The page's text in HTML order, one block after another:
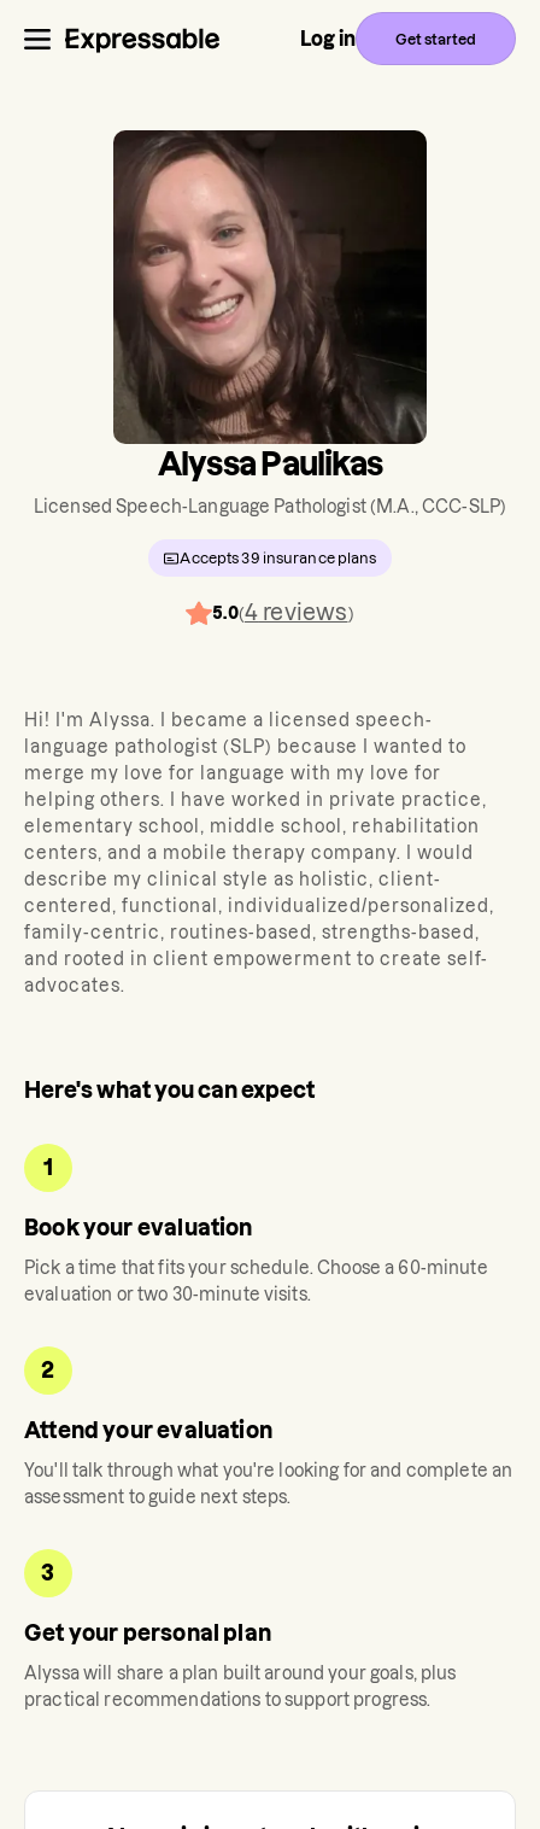
Log in Get started
Alyssa Paulikas
Licensed Speech-Language Pathologist(M.A., CCC-SLP)
Accepts39 insurance plans
5.0(4 reviews)
Hi! I'm Alyssa. I became a licensed speech-
language pathologist (SLP) because I wanted to
merge my love for language with my love for
helping others. I have worked in private practice,
elementary school, middle school, rehabilitation
centers, and a mobile therapy company. I would
describe my clinical style as holistic, client-
centered, functional, individualized/personalized,
family-centric, routines-based, strengths-based,
and rooted in client empowerment to create self-
advocates.
Here's what you can expect
1
Book your evaluation
Pick a time that fits your schedule. Choose a 60-minute
evaluation or two 30-minute visits.
2
Attend your evaluation
You'll talk through what you're looking for and complete an
assessment to guide next steps.
3
Get your personal plan
Alyssawill share a plan built around your goals, plus
practical recommendations to support progress.